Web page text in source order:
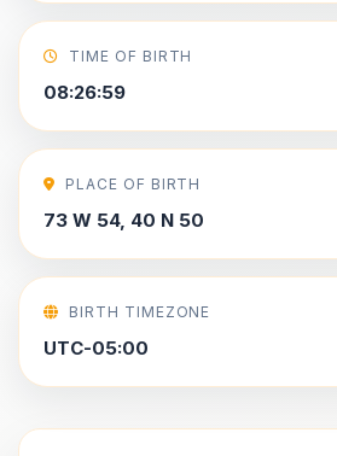
TIME OF BIRTH
08:26:59
PLACE OF BIRTH
73 W 54, 40 N 50
BIRTH TIMEZONE
UTC-05:00